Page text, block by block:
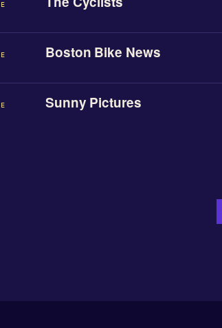
Boston Bike News
Sunny Pictures